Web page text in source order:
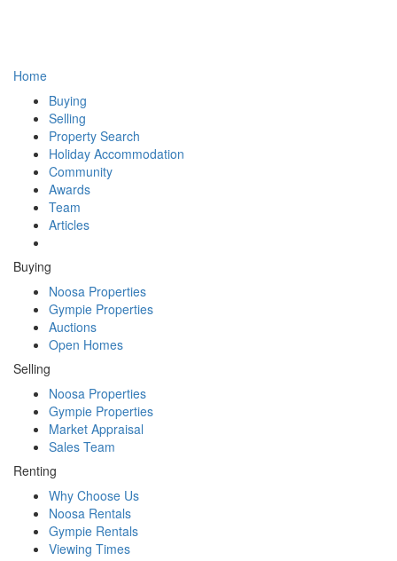
Home
Buying
Selling
Property Search
Holiday Accommodation
Community
Awards
Team
Articles
Buying
Noosa Properties
Gympie Properties
Auctions
Open Homes
Selling
Noosa Properties
Gympie Properties
Market Appraisal
Sales Team
Renting
Why Choose Us
Noosa Rentals
Gympie Rentals
Viewing Times